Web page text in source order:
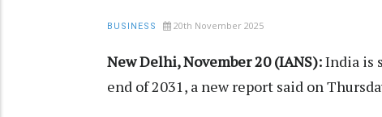
BUSINESS 20th November 2025
New Delhi, November 20 (IANS):India is
end of 2031, a new report said on